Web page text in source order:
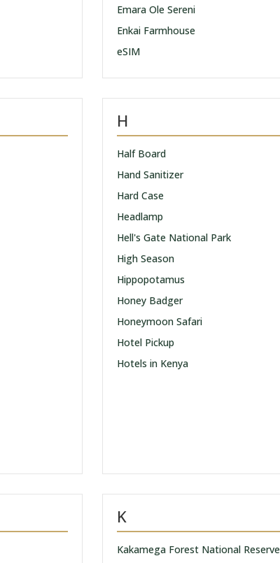
Emara Ole Sereni
Enkai Farmhouse
eSIM
H
Half Board
Hand Sanitizer
Hard Case
Headlamp
Hell's Gate National Park
High Season
Hippopotamus
Honey Badger
Honeymoon Safari
Hotel Pickup
Hotels in Kenya
K
Kakamega Forest National Reserve